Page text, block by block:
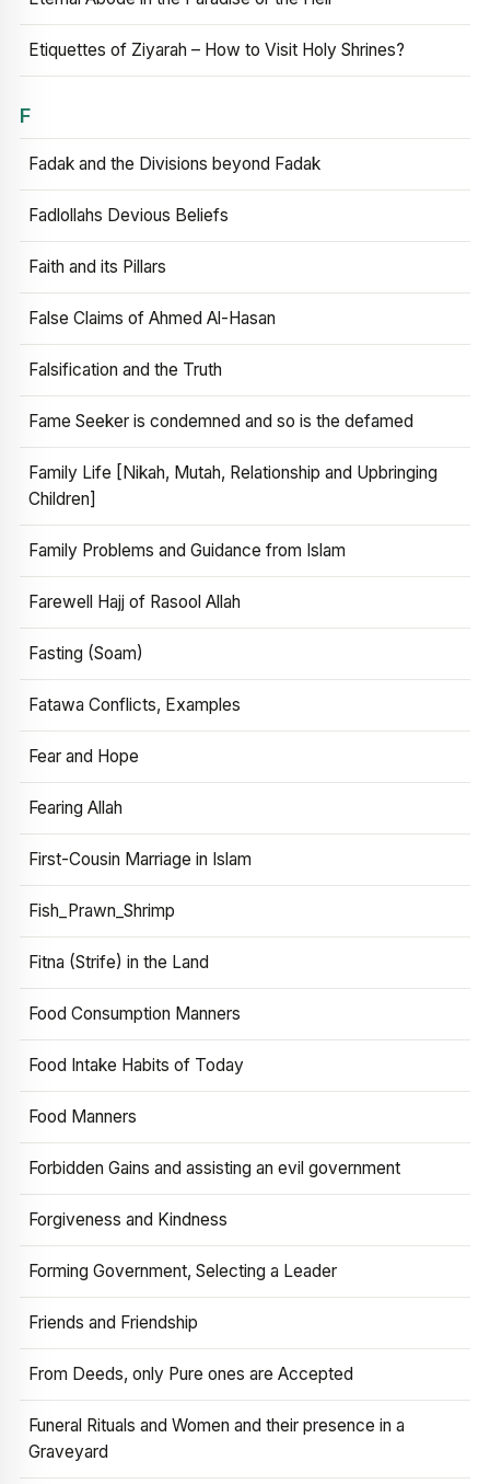
Etiquettes of Ziyarah – How to Visit Holy Shrines?
F
Fadak and the Divisions beyond Fadak
Fadlollahs Devious Beliefs
Faith and its Pillars
False Claims of Ahmed Al-Hasan
Falsification and the Truth
Fame Seeker is condemned and so is the defamed
Family Life [Nikah, Mutah, Relationship and Upbringing
Children]
Family Problems and Guidance from Islam
Farewell Hajj of Rasool Allah
Fasting (Soam)
Fatawa Conflicts, Examples
Fear and Hope
Fearing Allah
First-Cousin Marriage in Islam
Fish_Prawn_Shrimp
Fitna (Strife) in the Land
Food Consumption Manners
Food Intake Habits of Today
Food Manners
Forbidden Gains and assisting an evil government
Forgiveness and Kindness
Forming Government, Selecting a Leader
Friends and Friendship
From Deeds, only Pure ones are Accepted
Funeral Rituals and Women and their presence in a
Graveyard